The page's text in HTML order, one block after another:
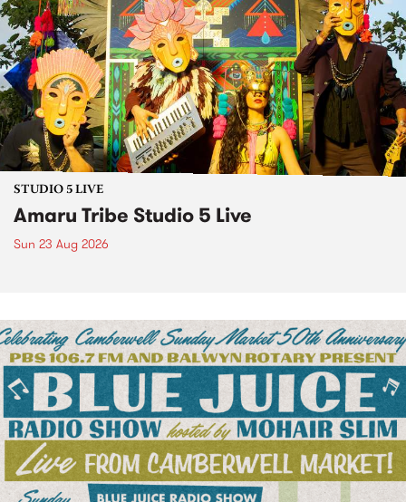
STUDIO 5 LIVE
Amaru Tribe Studio 5 Live
Sun 23 Aug 2026